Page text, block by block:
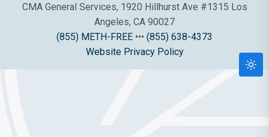
CMA General Services, 1920 Hillhurst Ave #1315 Los
Angeles, CA 90027
(855) METH-FREE ••• (855) 638-4373
Website Privacy Policy